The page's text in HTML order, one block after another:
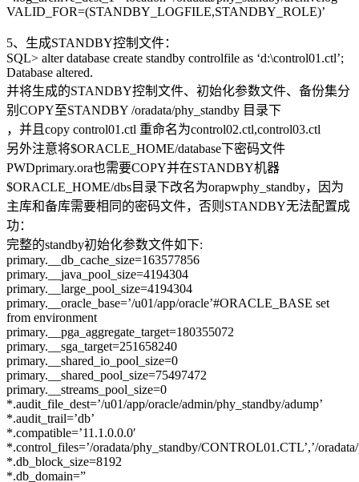
VALID_FOR=(STANDBY_LOGFILE,STANDBY_ROLE)’
5、生成STANDBY控制文件：
SQL> alter database create standby controlfile as ‘d:\control01.ctl’;
Database altered.
并将生成的STANDBY控制文件、初始化参数文件、备份集分
别COPY至STANDBY /oradata/phy_standby 目录下
，并且copy control01.ctl 重命名为control02.ctl,control03.ctl
另外注意将$ORACLE_HOME/database下密码文件
PWDprimary.ora也需要COPY并在STANDBY机器
$ORACLE_HOME/dbs目录下改名为orapwphy_standby，因为
主库和备库需要相同的密码文件，否则STANDBY无法配置成
功：
完整的standby初始化参数文件如下:
primary.__db_cache_size=163577856
primary.__java_pool_size=4194304
primary.__large_pool_size=4194304
primary.__oracle_base=’/u01/app/oracle’#ORACLE_BASE set
from environment
primary.__pga_aggregate_target=180355072
primary.__sga_target=251658240
primary.__shared_io_pool_size=0
primary.__shared_pool_size=75497472
primary.__streams_pool_size=0
*.audit_file_dest=’/u01/app/oracle/admin/phy_standby/adump’
*.audit_trail=’db’
*.compatible=’11.1.0.0.0′
*.control_files=’/oradata/phy_standby/CONTROL01.CTL’,’/
*.db_block_size=8192
*.db_domain=”